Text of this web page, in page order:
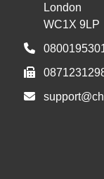
London
WC1X 9LP